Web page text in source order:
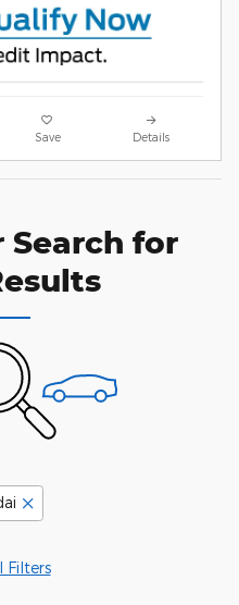
Save Details
Search for
Filters